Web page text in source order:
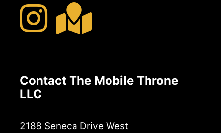
Contact The Mobile Throne
LLC
2188 Seneca Drive West